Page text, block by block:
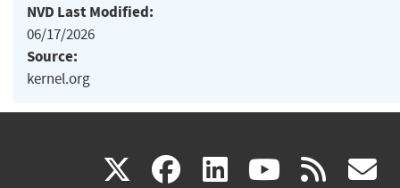
NVD Last Modified:
06/17/2026
Source:
kernel.org
X(link facebook
(link linkedin
(link (link rss